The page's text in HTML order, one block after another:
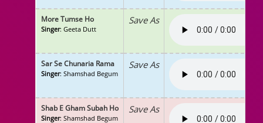
More Tumse Ho
Singer: Geeta Dutt
Save As
Sar Se Chunaria Rama
Singer: Shamshad Begum
Save As
Shab E Gham Subah Ho
Singer: Shamshad Begum
Save As